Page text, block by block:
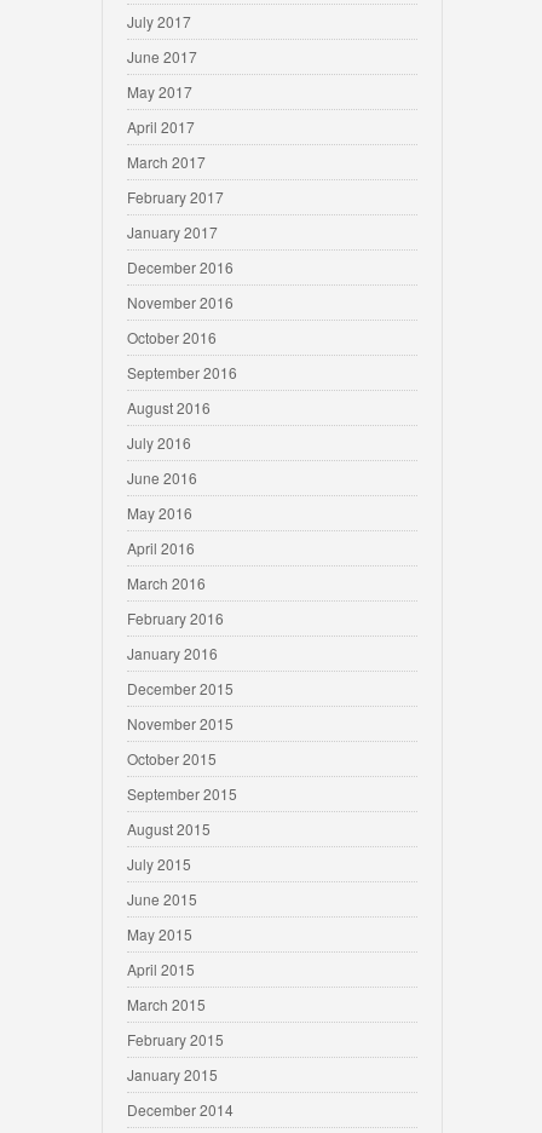
July 2017
June 2017
May 2017
April 2017
March 2017
February 2017
January 2017
December 2016
November 2016
October 2016
September 2016
August 2016
July 2016
June 2016
May 2016
April 2016
March 2016
February 2016
January 2016
December 2015
November 2015
October 2015
September 2015
August 2015
July 2015
June 2015
May 2015
April 2015
March 2015
February 2015
January 2015
December 2014